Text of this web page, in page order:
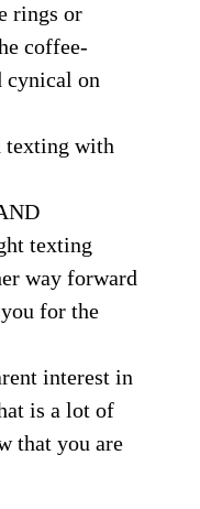
rings or
coffee-
cynical on
texting with
texting
way forward
for the
interest in
is a lot of
that you are